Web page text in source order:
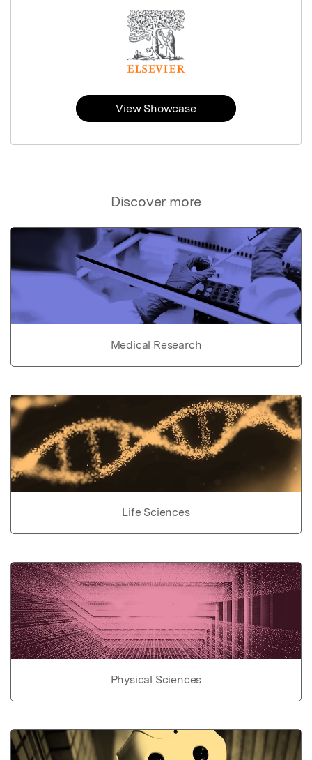
Discover more
Medical Research
Life Sciences
Physical Sciences
View Showcase